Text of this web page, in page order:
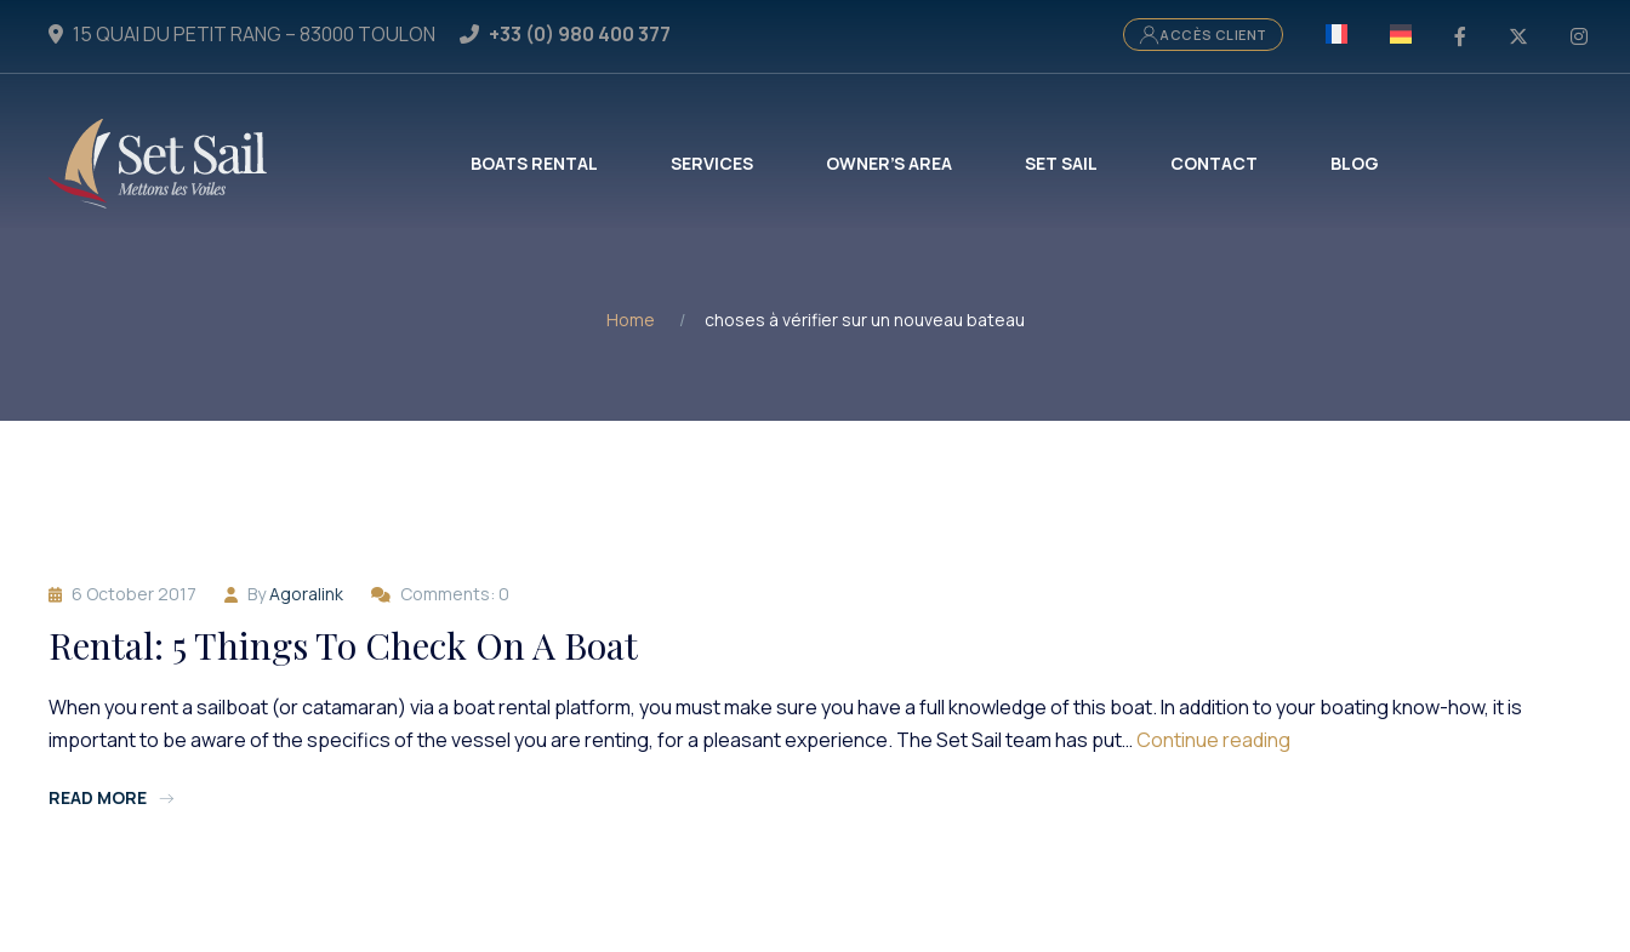
15 QUAI DU PETIT RANG – 83000 TOULON +33 (0) 980 400 377 ACCÈS CLIENT
BOATS RENTAL SERVICES OWNER’S AREA SET SAIL CONTACT BLOG
Home choses à vérifier sur un nouveau bateau
6 October 2017 ByAgoralink Comments: 0
Rental: 5 Things To Check On A Boat
When you rent a sailboat (or catamaran) via a boat rental platform, you must make sure you have a full knowledge of this boat. In addition to your boating know-how, it is
important to be aware of the specifics of the vessel you are renting, for a pleasant experience. The Set Sail team has put…Continue reading
READ MORE